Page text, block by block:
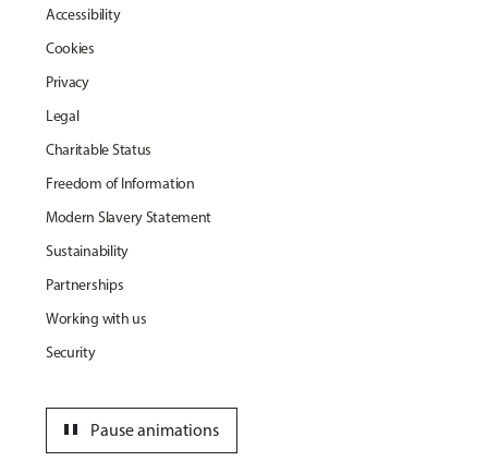
Accessibility
Cookies
Privacy
Legal
Charitable Status
Freedom of Information
Modern Slavery Statement
Sustainability
Partnerships
Working with us
Security
Pause animations
pause